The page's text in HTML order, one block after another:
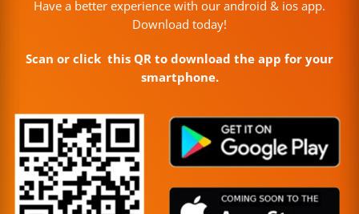
Have a better experience with our android & ios app.
Download today!
Scan or click this QR to download the app for your
smartphone.